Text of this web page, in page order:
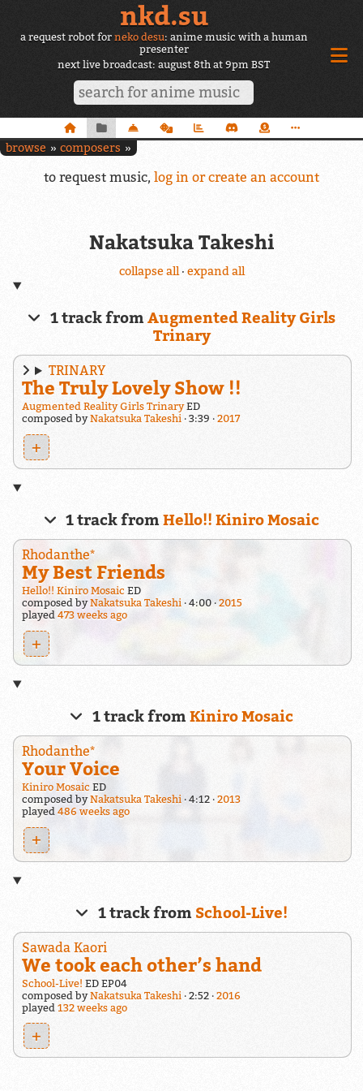
nkd.su
a request robot for neko desu: anime music with a human
presenter
next live broadcast: august 8th at 9pm BST
browse composers
to request music, log in or create an account
Nakatsuka Takeshi
collapse all· expand all
1 track from Augmented Reality Girls
Trinary
TRINARY
The Truly Lovely Show !!
Augmented Reality Girls TrinaryED
composed byNakatsuka Takeshi 3:39 2017
+
1 track fromHello!! Kiniro Mosaic
Rhodanthe*
My Best Friends
Hello!! Kiniro MosaicED
composed byNakatsuka Takeshi 4:00
2015
played 473 weeks ago
+
1 track from Kiniro Mosaic
Rhodanthe*
Your Voice
Kiniro Mosaic ED
composed byNakatsuka Takeshi 4:12
2013
played 486 weeks ago
+
1 track from School-Live!
Sawada Kaori
We took each other’s hand
School-Live! ED EP04
composed byNakatsuka Takeshi 2:52
2016
played 132 weeks ago
+